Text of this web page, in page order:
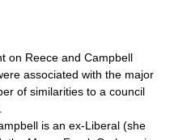
on Reece and Campbell
associated with the major
of similarities to a council
is an ex-Liberal (she